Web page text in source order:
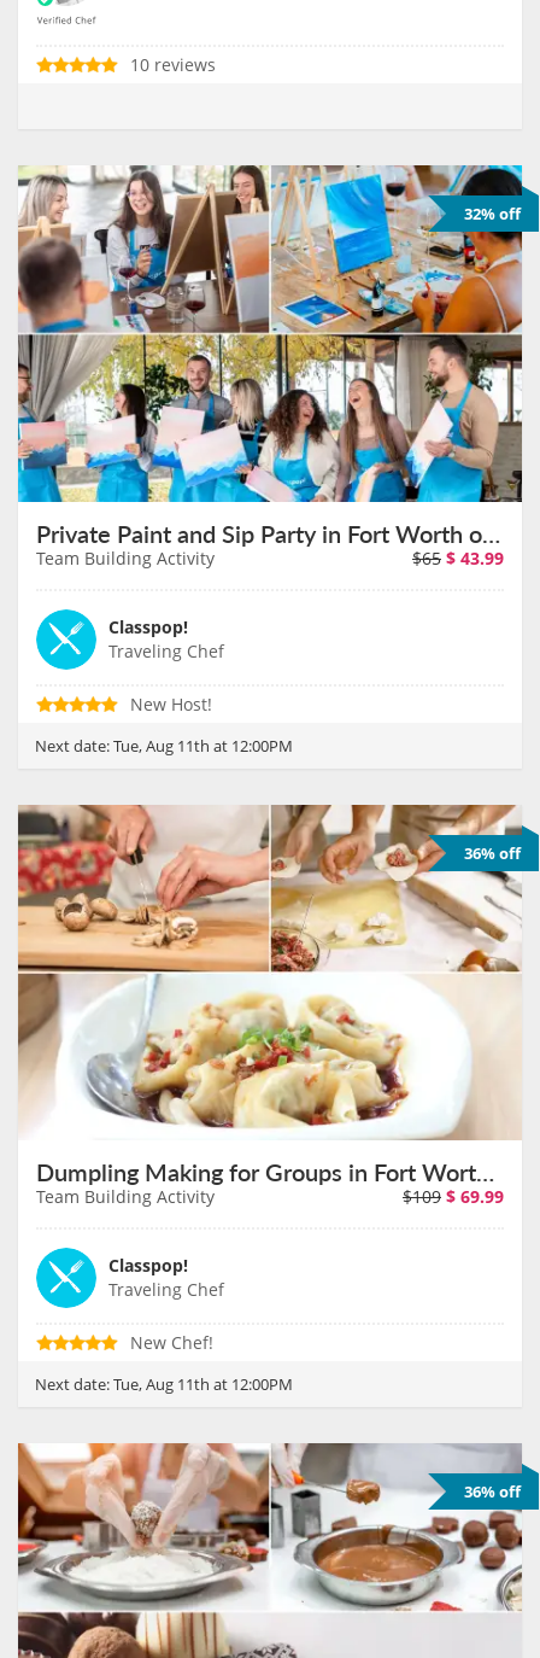
10 reviews
32% off
Private Paint and Sip Party in Fort Worth on August 11th
Team Building Activity $65 $ 43.99
Classpop!
Traveling Chef
New Host!
Next date:Tue, Aug 11th at 12:00PM
36% off
Dumpling Making for Groups in Fort Worth on August 11th
Team Building Activity $109 $ 69.99
Classpop!
Traveling Chef
New Chef!
Next date:Tue, Aug 11th at 12:00PM
36% off